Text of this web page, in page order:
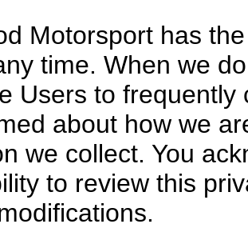
Motorsport has
time. When we
Users to
about how we
we collect. You
to review this